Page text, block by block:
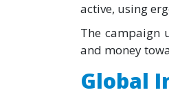
active, using
The campaign
and money
Global